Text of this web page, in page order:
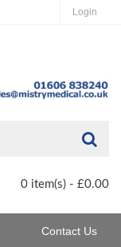
Login
0 item(s) - £0.00
Contact Us